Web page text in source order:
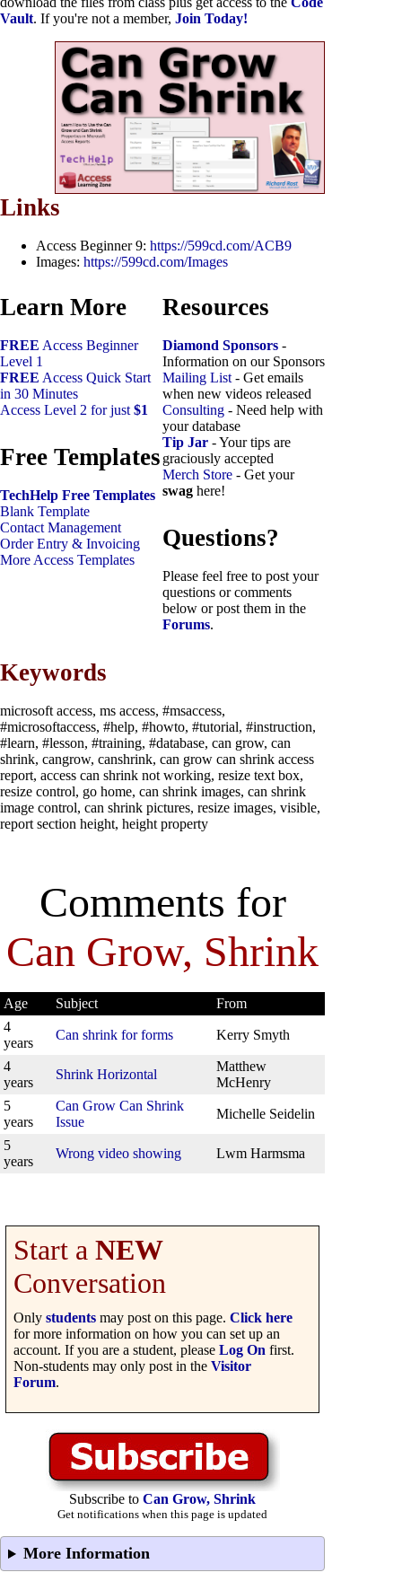
Vault. If you're not a member, Join Today!
Links
Access Beginner 9: https://599cd.com/ACB9
Images: https://599cd.com/Images
Learn More
FREE Access Beginner
Level 1
FREE Access Quick Start
in 30 Minutes
Access Level 2 for just $1
Free Templates
TechHelp Free Templates
Blank Template
Contact Management
Order Entry & Invoicing
More Access Templates
Resources
Diamond Sponsors -
Information on our Sponsors
Mailing List - Get emails
when new videos released
Consulting - Need help with
your database
Tip Jar - Your tips are
graciously accepted
Merch Store - Get your
swag here!
Questions?
Please feel free to post your
questions or comments
below or post them in the
Forums.
Keywords
microsoft access, ms access, #msaccess,
#microsoftaccess, #help, #howto, #tutorial, #instruction,
#learn, #lesson, #training, #database, can grow, can
shrink, cangrow, canshrink, can grow can shrink access
report, access can shrink not working, resize text box,
resize control, go home, can shrink images, can shrink
image control, can shrink pictures, resize images, visible,
report section height, height property
Comments for
Can Grow, Shrink
Age Subject
From
4
years
Can shrink for forms Kerry Smyth
4
years
Shrink Horizontal
Matthew
McHenry
5
years
Can Grow Can Shrink
Issue
Michelle Seidelin
5
years
Wrong video showing Lwm Harmsma
Start a NEW
Conversation
Only students may post on this page. Click here
for more information on how you can set up an
account. If you are a student, please Log On first.
Non-students may only post in the Visitor
Forum.
Subscribe to Can Grow, Shrink
Get notifications when this page is updated
More Information